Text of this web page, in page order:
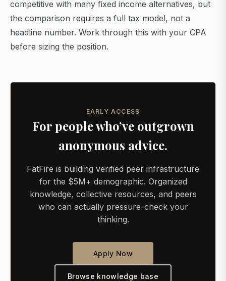
competitive with many fixed income alternatives, but
the comparison requires a full tax model, not a
headline number. Work through this with your CPA
before sizing the position.
EARLY ACCESS
For people who’ve outgrown
anonymous advice.
FatFire is building verified peer infrastructure
for the $5M+ demographic. Organized
knowledge, collective resources, and peers
who can actually pressure-check your
thinking.
Apply Now
Browse knowledge base